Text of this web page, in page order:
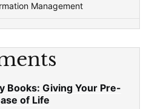
Management
Books: Giving Your Pre-
of Life